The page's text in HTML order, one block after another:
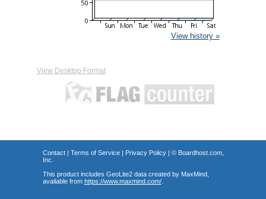
View history »
View Desktop Format
Contact| Terms of Service| Privacy Policy| © Boardhost.com,
Inc.
This product includes GeoLite2 data created by MaxMind,
available from https://www.maxmind.com/.